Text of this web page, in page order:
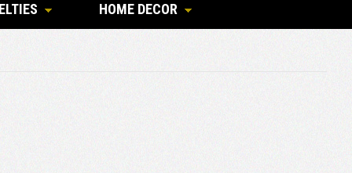
HOME DECOR